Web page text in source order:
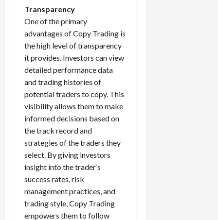
Transparency
One of the primary
advantages of Copy Trading is
the high level of transparency
it provides. Investors can view
detailed performance data
and trading histories of
potential traders to copy. This
visibility allows them to make
informed decisions based on
the track record and
strategies of the traders they
select. By giving investors
insight into the trader’s
success rates, risk
management practices, and
trading style, Copy Trading
empowers them to follow